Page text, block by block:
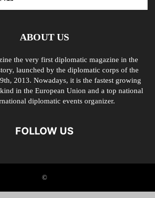
ABOUT US
the very first diplomatic magazine in the
launched by the diplomatic corps of the
2013. Nowadays, it is the fastest growing
in the European Union and a top national
diplomatic events organizer.
FOLLOW US
©